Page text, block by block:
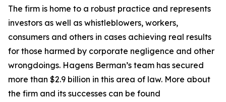
The firm is home to a robust practice and represents
investors as well as whistleblowers, workers,
consumers and others in cases achieving real results
for those harmed by corporate negligence and other
wrongdoings. Hagens Berman’s team has secured
more than $2.9 billion in this area of law. More about
the firm and its successes can be found